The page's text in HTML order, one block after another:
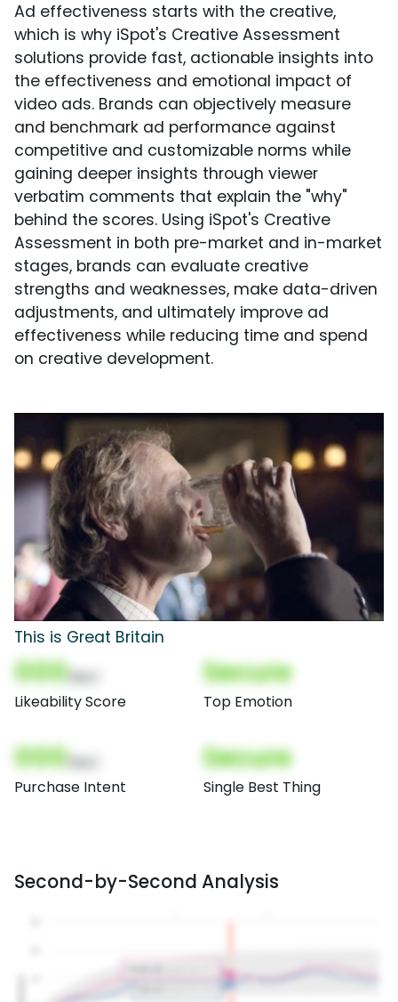
Ad effectiveness starts with the creative,
which is why iSpot's Creative Assessment
solutions provide fast, actionable insights into
the effectiveness and emotional impact of
video ads. Brands can objectively measure
and benchmark ad performance against
competitive and customizable norms while
gaining deeper insights through viewer
verbatim comments that explain the "why"
behind the scores. Using iSpot's Creative
Assessment in both pre-market and in-market
stages, brands can evaluate creative
strengths and weaknesses, make data-driven
adjustments, and ultimately improve ad
effectiveness while reducing time and spend
on creative development.
This is Great Britain
000
Likeability Score
Secure
Top Emotion
000
Purchase Intent
Secure
Single Best Thing
Second-by-Second Analysis